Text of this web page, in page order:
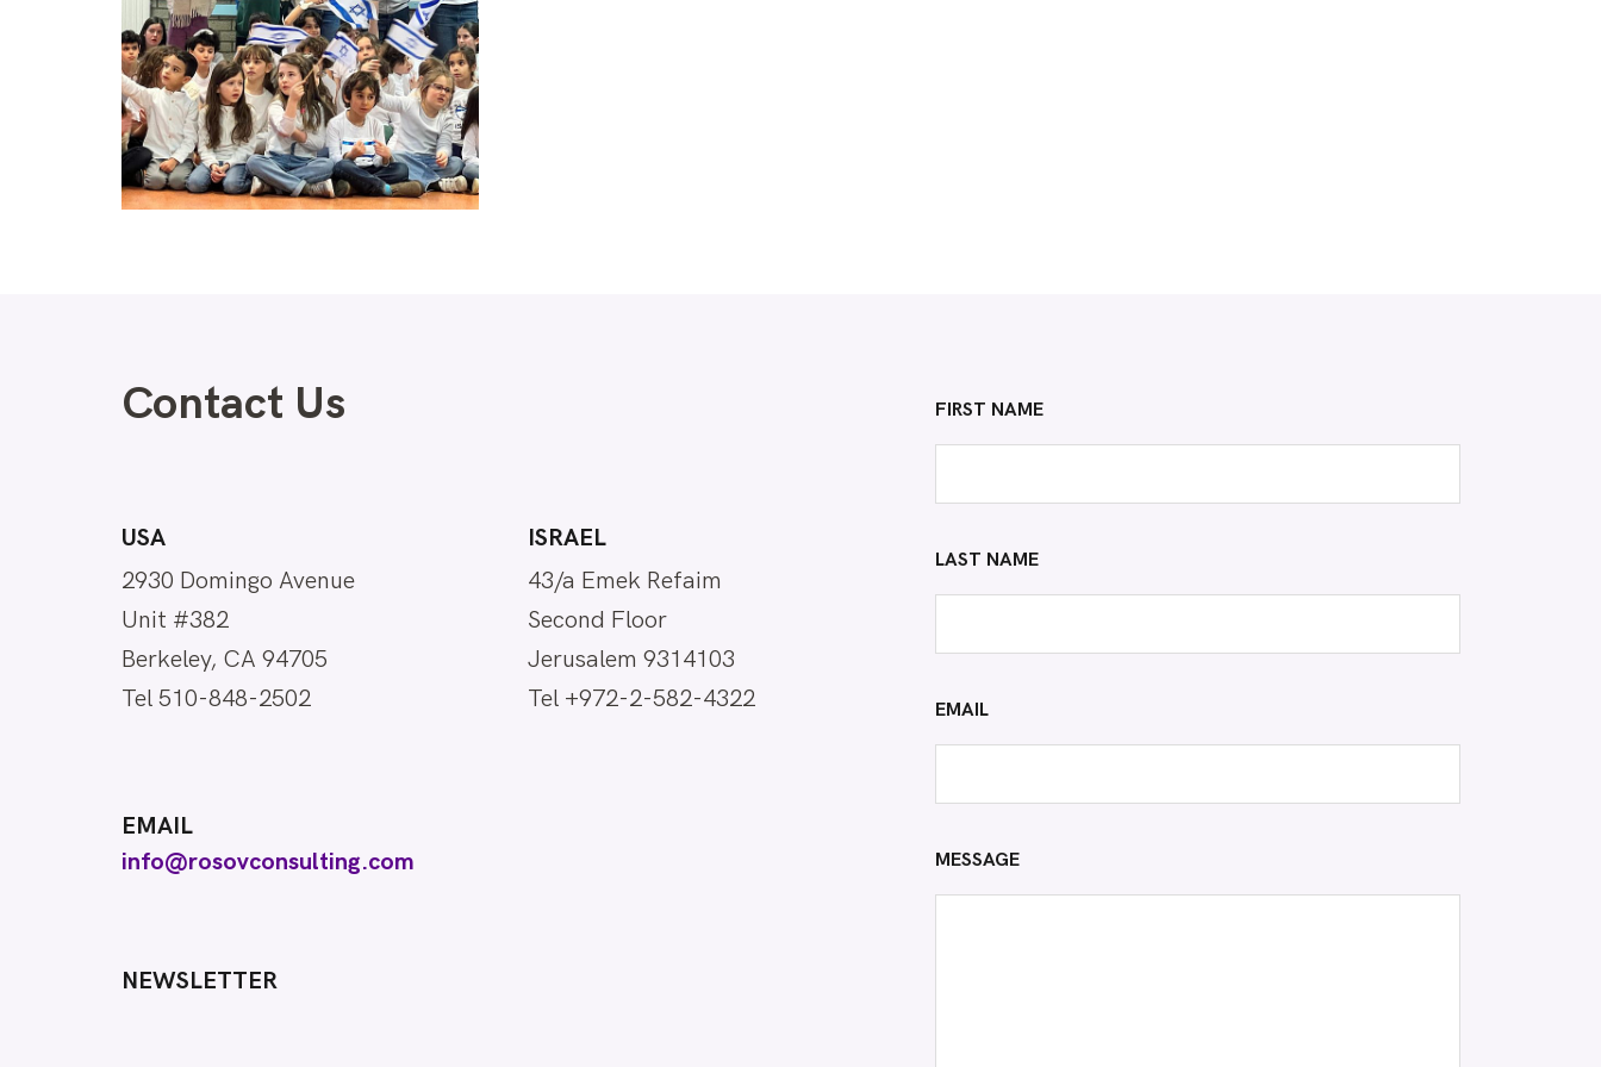
Contact Us
USA
2930 Domingo Avenue
Unit #382
Berkeley, CA 94705
Tel 510-848-2502
ISRAEL
43/a Emek Refaim
Second Floor
Jerusalem 9314103
Tel +972-2-582-4322
EMAIL
info@rosovconsulting.com
NEWSLETTER
FIRST NAME
LAST NAME
EMAIL
MESSAGE